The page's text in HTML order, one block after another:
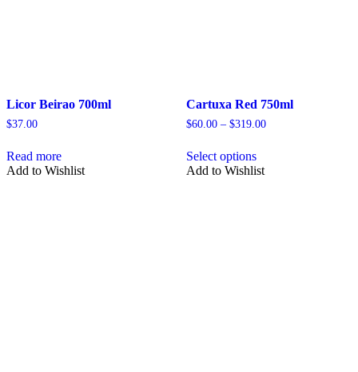
Licor Beirao 700ml
$37.00
Read more
Add to Wishlist
Cartuxa Red 750ml
$60.00 – $319.00Price
$319.00
Select optionsproduct
has
Add to Wishlist